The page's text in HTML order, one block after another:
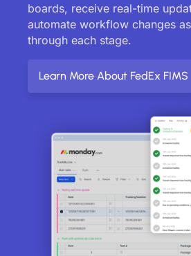
boards, receive real-time
automate workflow changes
through each stage.
Learn More About FedEx FIMS